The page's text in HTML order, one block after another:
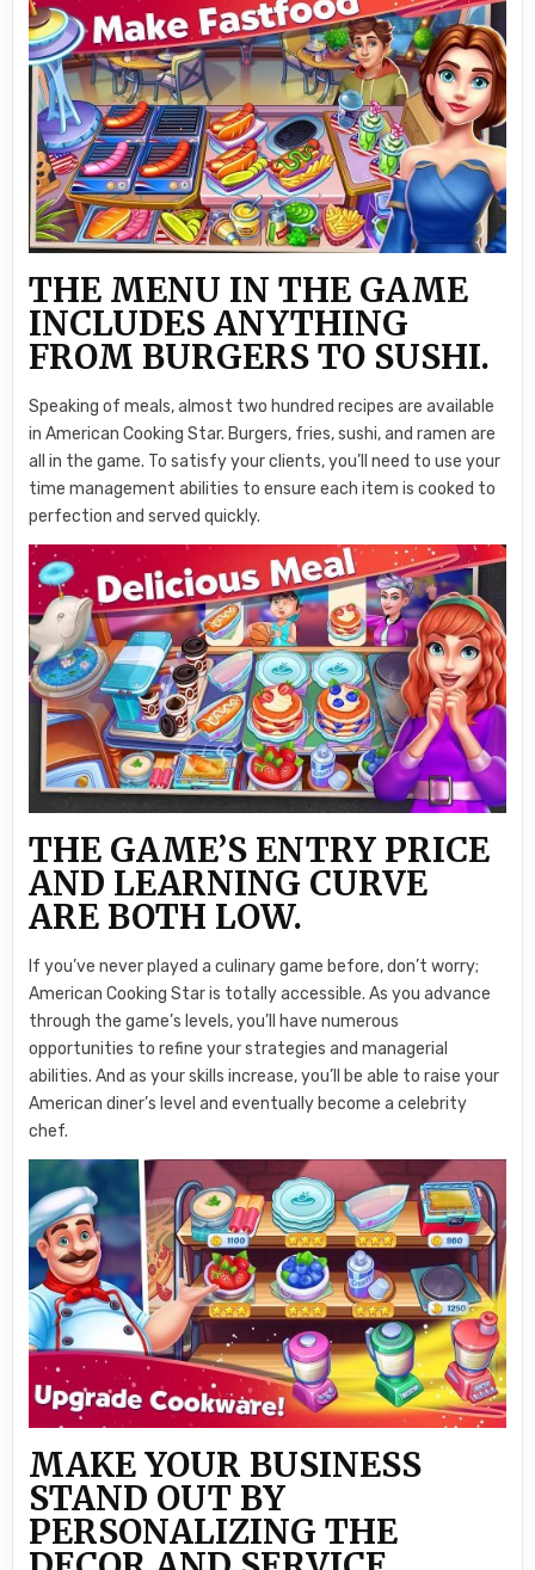
THE MENU IN THE GAME
INCLUDES ANYTHING
FROM BURGERS TO SUSHI.
Speaking of meals, almost two hundred recipes are available
in American Cooking Star. Burgers, fries, sushi, and ramen are
all in the game. To satisfy your clients, you’ll need to use your
time management abilities to ensure each item is cooked to
perfection and served quickly.
THE GAME’S ENTRY PRICE
AND LEARNING CURVE
ARE BOTH LOW.
If you’ve never played a culinary game before, don’t worry;
American Cooking Star is totally accessible. As you advance
through the game’s levels, you’ll have numerous
opportunities to refine your strategies and managerial
abilities. And as your skills increase, you’ll be able to raise your
American diner’s level and eventually become a celebrity
chef.
MAKE YOUR BUSINESS
STAND OUT BY
PERSONALIZING THE